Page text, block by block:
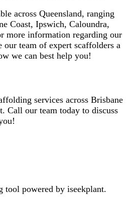
across Queensland, ranging
Coast, Ipswich, Caloundra,
more information regarding our
our team of expert scaffolders a
we can best help you!
services across Brisbane
Call our team today to discuss
tool powered by iseekplant.